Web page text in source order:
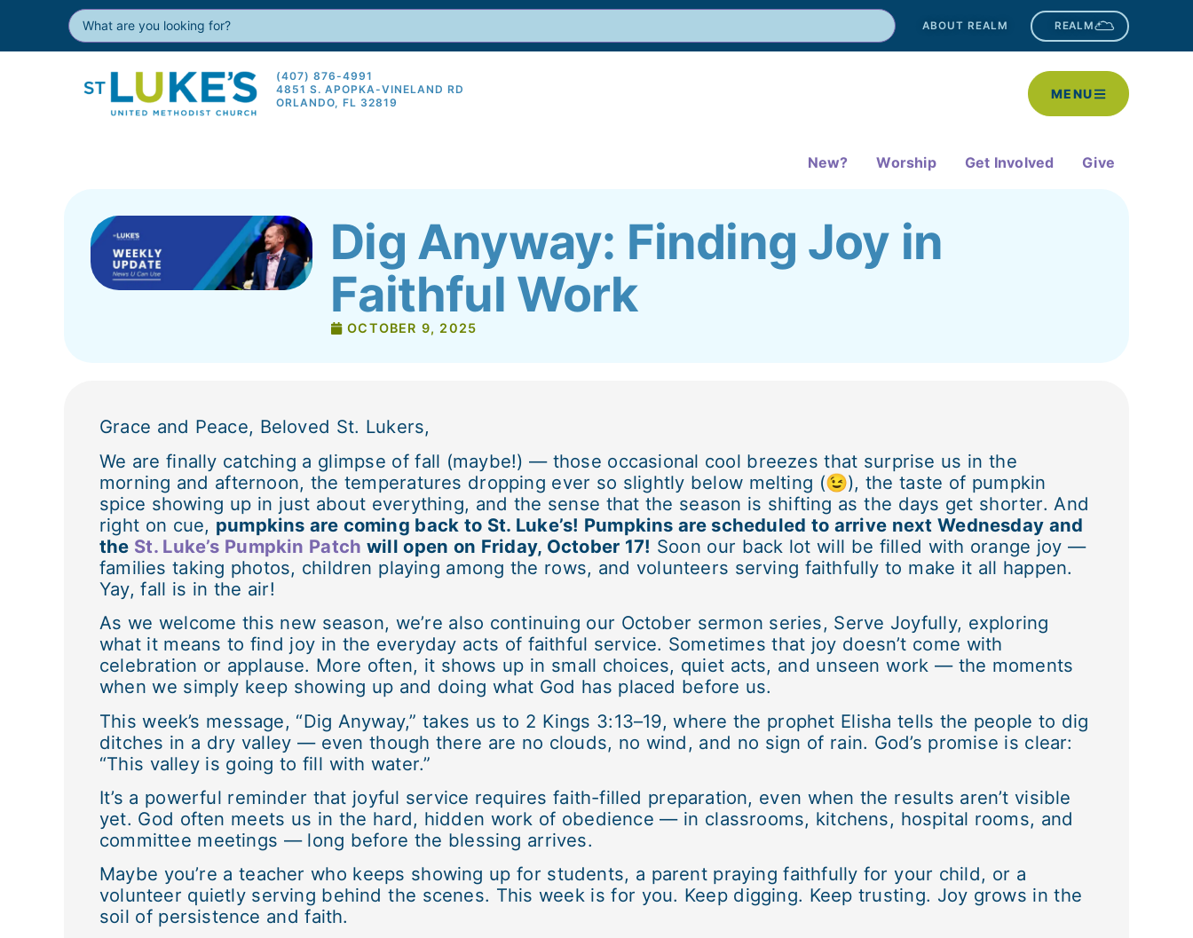
ABOUT REALM REALM
(407) 876-4991
4851 S. APOPKA-VINELAND RD
ORLANDO, FL 32819
MENU
New? Worship Get Involved Give
Dig Anyway: Finding Joy in
Faithful Work
OCTOBER 9, 2025
Grace and Peace, Beloved St. Lukers,
We are finally catching a glimpse of fall (maybe!) — those occasional cool breezes that surprise us in the
morning and afternoon, the temperatures dropping ever so slightly below melting (😉), the taste of pumpkin
spice showing up in just about everything, and the sense that the season is shifting as the days get shorter. And
right on cue, pumpkins are coming back to St. Luke’s! Pumpkins are scheduled to arrive next Wednesday and
the St. Luke’s Pumpkin Patch will open on Friday, October 17! Soon our back lot will be filled with orange joy —
families taking photos, children playing among the rows, and volunteers serving faithfully to make it all happen.
Yay, fall is in the air!
As we welcome this new season, we’re also continuing our October sermon series, Serve Joyfully, exploring
what it means to find joy in the everyday acts of faithful service. Sometimes that joy doesn’t come with
celebration or applause. More often, it shows up in small choices, quiet acts, and unseen work — the moments
when we simply keep showing up and doing what God has placed before us.
This week’s message, “Dig Anyway,” takes us to 2 Kings 3:13–19, where the prophet Elisha tells the people to dig
ditches in a dry valley — even though there are no clouds, no wind, and no sign of rain. God’s promise is clear:
“This valley is going to fill with water.”
It’s a powerful reminder that joyful service requires faith-filled preparation, even when the results aren’t visible
yet. God often meets us in the hard, hidden work of obedience — in classrooms, kitchens, hospital rooms, and
committee meetings — long before the blessing arrives.
Maybe you’re a teacher who keeps showing up for students, a parent praying faithfully for your child, or a
volunteer quietly serving behind the scenes. This week is for you. Keep digging. Keep trusting. Joy grows in the
soil of persistence and faith.